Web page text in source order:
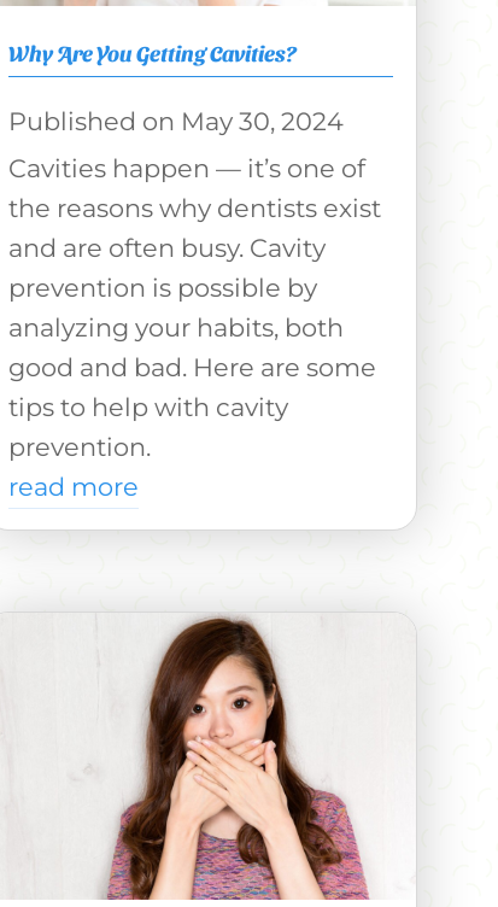
Why Are You Getting Cavities?
May 30, 2024
Cavities happen — it’s one of
the reasons why dentists exist
and are often busy. Cavity
prevention is possible by
analyzing your habits, both
good and bad. Here are some
tips to help with cavity
prevention.
read more